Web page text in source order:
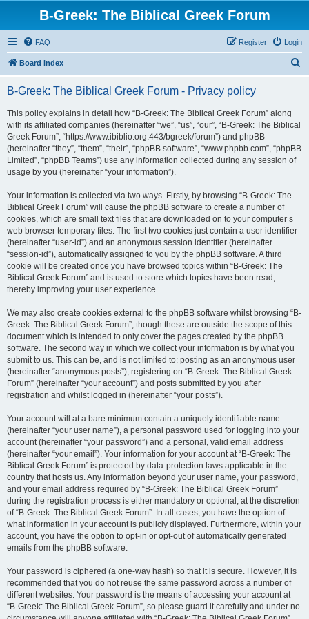
B-Greek: The Biblical Greek Forum
FAQ Login
Register
Board index
B-Greek: The Biblical Greek Forum - Privacy policy
This policy explains in detail how “B-Greek: The Biblical Greek Forum” along
with its affiliated companies (hereinafter “we”, “us”, “our”, “B-Greek: The Biblical
Greek Forum”, “https://www.ibiblio.org:443/bgreek/forum”) and phpBB
(hereinafter “they”, “them”, “their”, “phpBB software”, “www.phpbb.com”, “phpBB
Limited”, “phpBB Teams”) use any information collected during any session of
usage by you (hereinafter “your information”).
Your information is collected via two ways. Firstly, by browsing “B-Greek: The
Biblical Greek Forum” will cause the phpBB software to create a number of
cookies, which are small text files that are downloaded on to your computer’s
web browser temporary files. The first two cookies just contain a user identifier
(hereinafter “user-id”) and an anonymous session identifier (hereinafter
“session-id”), automatically assigned to you by the phpBB software. A third
cookie will be created once you have browsed topics within “B-Greek: The
Biblical Greek Forum” and is used to store which topics have been read,
thereby improving your user experience.
We may also create cookies external to the phpBB software whilst browsing “B-
Greek: The Biblical Greek Forum”, though these are outside the scope of this
document which is intended to only cover the pages created by the phpBB
software. The second way in which we collect your information is by what you
submit to us. This can be, and is not limited to: posting as an anonymous user
(hereinafter “anonymous posts”), registering on “B-Greek: The Biblical Greek
Forum” (hereinafter “your account”) and posts submitted by you after
registration and whilst logged in (hereinafter “your posts”).
Your account will at a bare minimum contain a uniquely identifiable name
(hereinafter “your user name”), a personal password used for logging into your
account (hereinafter “your password”) and a personal, valid email address
(hereinafter “your email”). Your information for your account at “B-Greek: The
Biblical Greek Forum” is protected by data-protection laws applicable in the
country that hosts us. Any information beyond your user name, your password,
and your email address required by “B-Greek: The Biblical Greek Forum”
during the registration process is either mandatory or optional, at the discretion
of “B-Greek: The Biblical Greek Forum”. In all cases, you have the option of
what information in your account is publicly displayed. Furthermore, within your
account, you have the option to opt-in or opt-out of automatically generated
emails from the phpBB software.
Your password is ciphered (a one-way hash) so that it is secure. However, it is
recommended that you do not reuse the same password across a number of
different websites. Your password is the means of accessing your account at
“B-Greek: The Biblical Greek Forum”, so please guard it carefully and under no